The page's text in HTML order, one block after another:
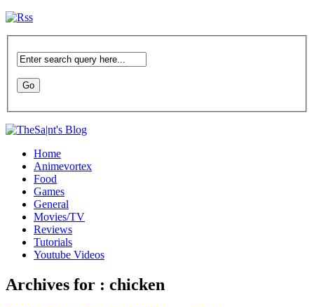
Home
Animevortex
Food
Games
General
Movies/TV
Reviews
Tutorials
Youtube Videos
Archives for : chicken